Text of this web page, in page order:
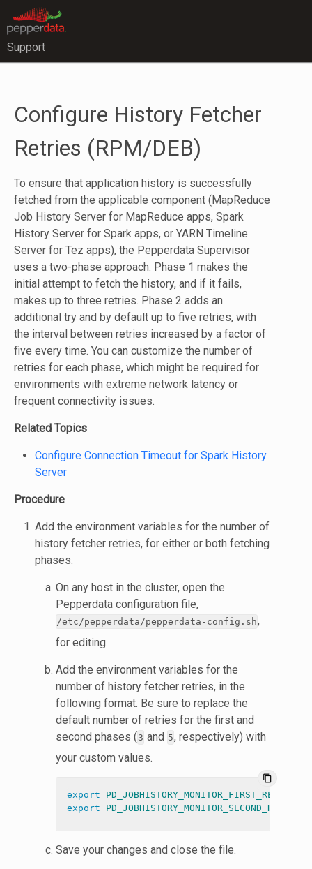
Support
Configure History Fetcher
Retries (RPM/DEB)
To ensure that application history is successfully
fetched from the applicable component (MapReduce
Job History Server for MapReduce apps, Spark
History Server for Spark apps, or YARN Timeline
Server for Tez apps), the Pepperdata Supervisor
uses a two-phase approach. Phase 1 makes the
initial attempt to fetch the history, and if it fails,
makes up to three retries. Phase 2 adds an
additional try and by default up to five retries, with
the interval between retries increased by a factor of
five every time. You can customize the number of
retries for each phase, which might be required for
environments with extreme network latency or
frequent connectivity issues.
Related Topics
Configure Connection Timeout for Spark History
Server
Procedure
Add the environment variables for the number of
history fetcher retries, for either or both fetching
phases.
On any host in the cluster, open the
Pepperdata configuration file,
/etc/pepperdata/pepperdata-config.sh,
for editing.
Add the environment variables for the
number of history fetcher retries, in the
following format. Be sure to replace the
default number of retries for the first and
second phases (3 and 5, respectively) with
your custom values.
content_copy
export
export
Save your changes and close the file.